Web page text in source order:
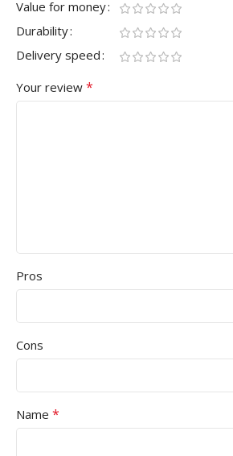
Value for money
Durability
Delivery speed
Your review *
Pros
Cons
Name *